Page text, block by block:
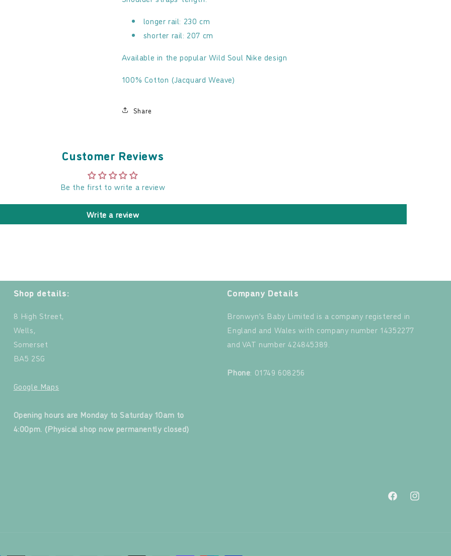
longer rail: 230 cm
shorter rail: 207 cm
Available in the popular Wild Soul Nike design
100% Cotton (Jacquard Weave)
Share
Customer Reviews
Be the first to write a review
Write a review
Shop details:
8 High Street,
Wells,
Somerset
BA5 2SG
Google Maps
Opening hours are Monday to Saturday 10am to
4:00pm. (Physical shop now permanently closed)
Company Details
Bronwyn's Baby Limited is a company registered in
England and Wales with company number 14352277
and VAT number 424845389.‍
Phone: 01749 608256
FacebookInstagram